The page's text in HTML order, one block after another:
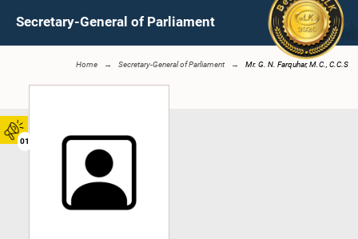
01
Secretary-General of Parliament
Home Secretary-General of Parliament Mr. G. N. Farquhar, M.C., C.C.S